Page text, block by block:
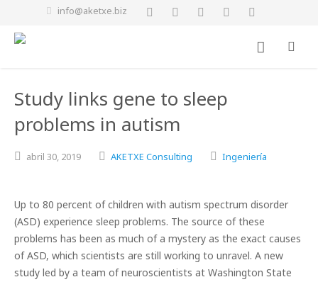
info@aketxe.biz
Study links gene to sleep
problems in autism
abril 30, 2019 AKETXE Consulting Ingeniería
Up to 80 percent of children with autism spectrum disorder
(ASD) experience sleep problems. The source of these
problems has been as much of a mystery as the exact causes
of ASD, which scientists are still working to unravel. A new
study led by a team of neuroscientists at Washington State